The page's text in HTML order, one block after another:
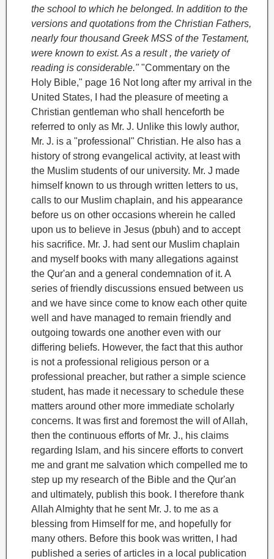
the school to which he belonged. In addition to the
versions and quotations from the Christian Fathers,
nearly four thousand Greek MSS of the Testament,
were known to exist. As a result , the variety of
reading is considerable." "Commentary on the
Holy Bible," page 16 Not long after my arrival in the
United States, I had the pleasure of meeting a
Christian gentleman who shall henceforth be
referred to only as Mr. J. Unlike this lowly author,
Mr. J. is a "professional" Christian. He also has a
history of strong evangelical activity, at least with
the Muslim students of our university. Mr. J made
himself known to us through written letters to us,
calls to our Muslim chaplain, and his appearance
before us on other occasions wherein he called
upon us to believe in Jesus (pbuh) and to accept
his sacrifice. Mr. J. had sent our Muslim chaplain
and myself books with many allegations against
the Qur'an and a general condemnation of it. A
series of friendly discussions ensued between us
and we have since come to know each other quite
well and have managed to remain friendly and
outgoing towards one another even with our
differing beliefs. However, the fact that this author
is not a professional religious person or a
professional preacher, but rather a simple science
student, has made it necessary to schedule these
matters around other more immediate scholarly
concerns. It was first and foremost the will of Allah,
then the continuous efforts of Mr. J., his claims
regarding Islam, and his sincere efforts to convert
me and grant me salvation which compelled me to
step up my research of the Bible and the Qur'an
and ultimately, publish this book. I therefore thank
Allah Almighty that he sent Mr. J. to me as a
blessing from Himself for me, and hopefully for
many others. Before this book was written, I had
published a series of articles in a local publication